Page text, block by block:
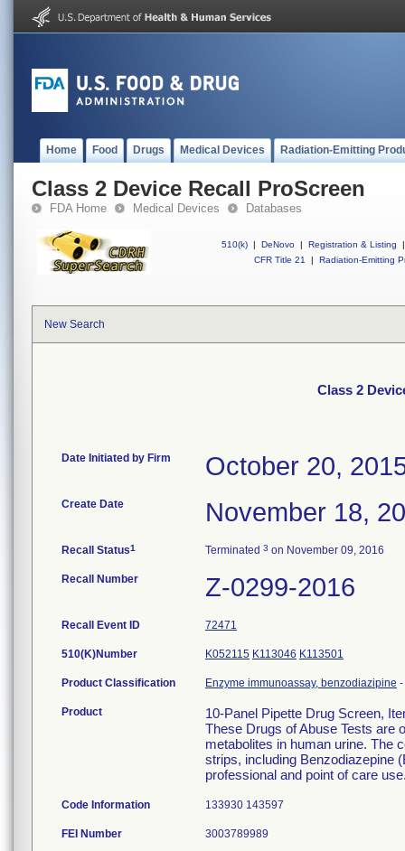
Home Food Drugs Medical Devices Radiation-Emitting
Class 2 Device Recall ProScreen
FDA Home Medical Devices Databases
510(k) | DeNovo | Registration & Listing
|
CFR Title 21
| Radiation-Emitting
New Search
Class 2
Date Initiated by Firm October 20,
Create Date November 18,
Recall Status1 Terminated 3 on November 09, 2016
Recall Number Z-0299-2016
Recall Event ID 72471
510(K)Number K052115 K113046 K113501
Product Classification Enzyme immunoassay, benzodiazipine -
Product
10-Panel Pipette Drug Screen,
These Drugs of Abuse Tests are
metabolites in human urine. The
strips, including Benzodiazepine
professional and point of care
Code Information 133930 143597
FEI Number